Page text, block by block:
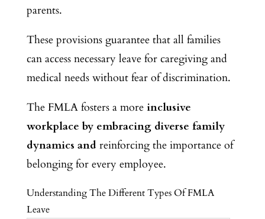
parents.
These provisions guarantee that all families
can access necessary leave for caregiving and
medical needs without fear of discrimination.
The FMLA fosters a more inclusive
workplace by embracing diverse family
dynamics and reinforcing the importance of
belonging for every employee.
Understanding The Different Types Of FMLA
Leave